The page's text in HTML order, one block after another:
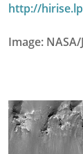
http://
Image: